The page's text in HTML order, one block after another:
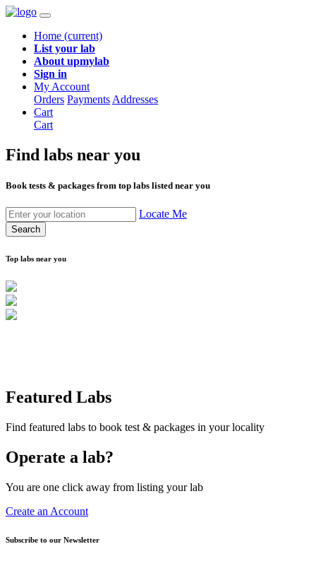
Home (current)
List your lab
About upmylab
Sign in
My Account
Orders Payments Addresses
Cart
Cart
Find labs near you
Book tests & packages from top labs listed near you
Locate Me
Search
Top labs near you
Featured Labs
Find featured labs to book test & packages in your locality
Operate a lab?
You are one click away from listing your lab
Create an Account
Subscribe to our Newsletter